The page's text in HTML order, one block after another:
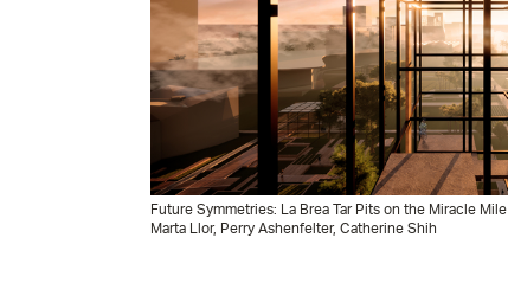
Future Symmetries: La Brea Tar Pits on the Miracle Mile
Marta Llor, Perry Ashenfelter, Catherine Shih